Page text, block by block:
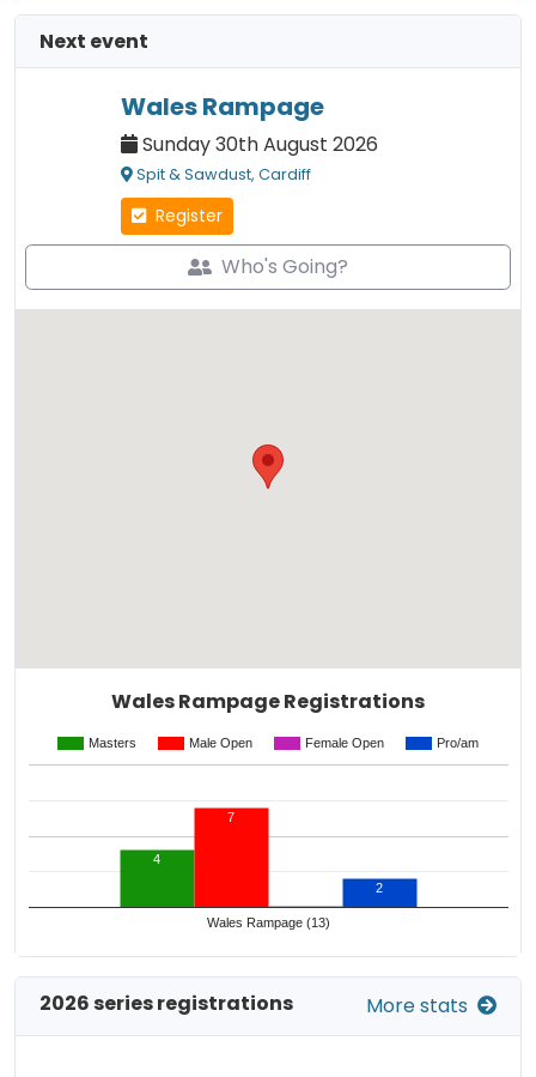
Next event
Wales Rampage
Sunday 30th August 2026
Spit & Sawdust, Cardiff
Register
Who's Going?
Wales Rampage Registrations
Masters Male Open Female Open Pro/am
Wales Rampage (13)
4
7
2
2026 series registrations More stats